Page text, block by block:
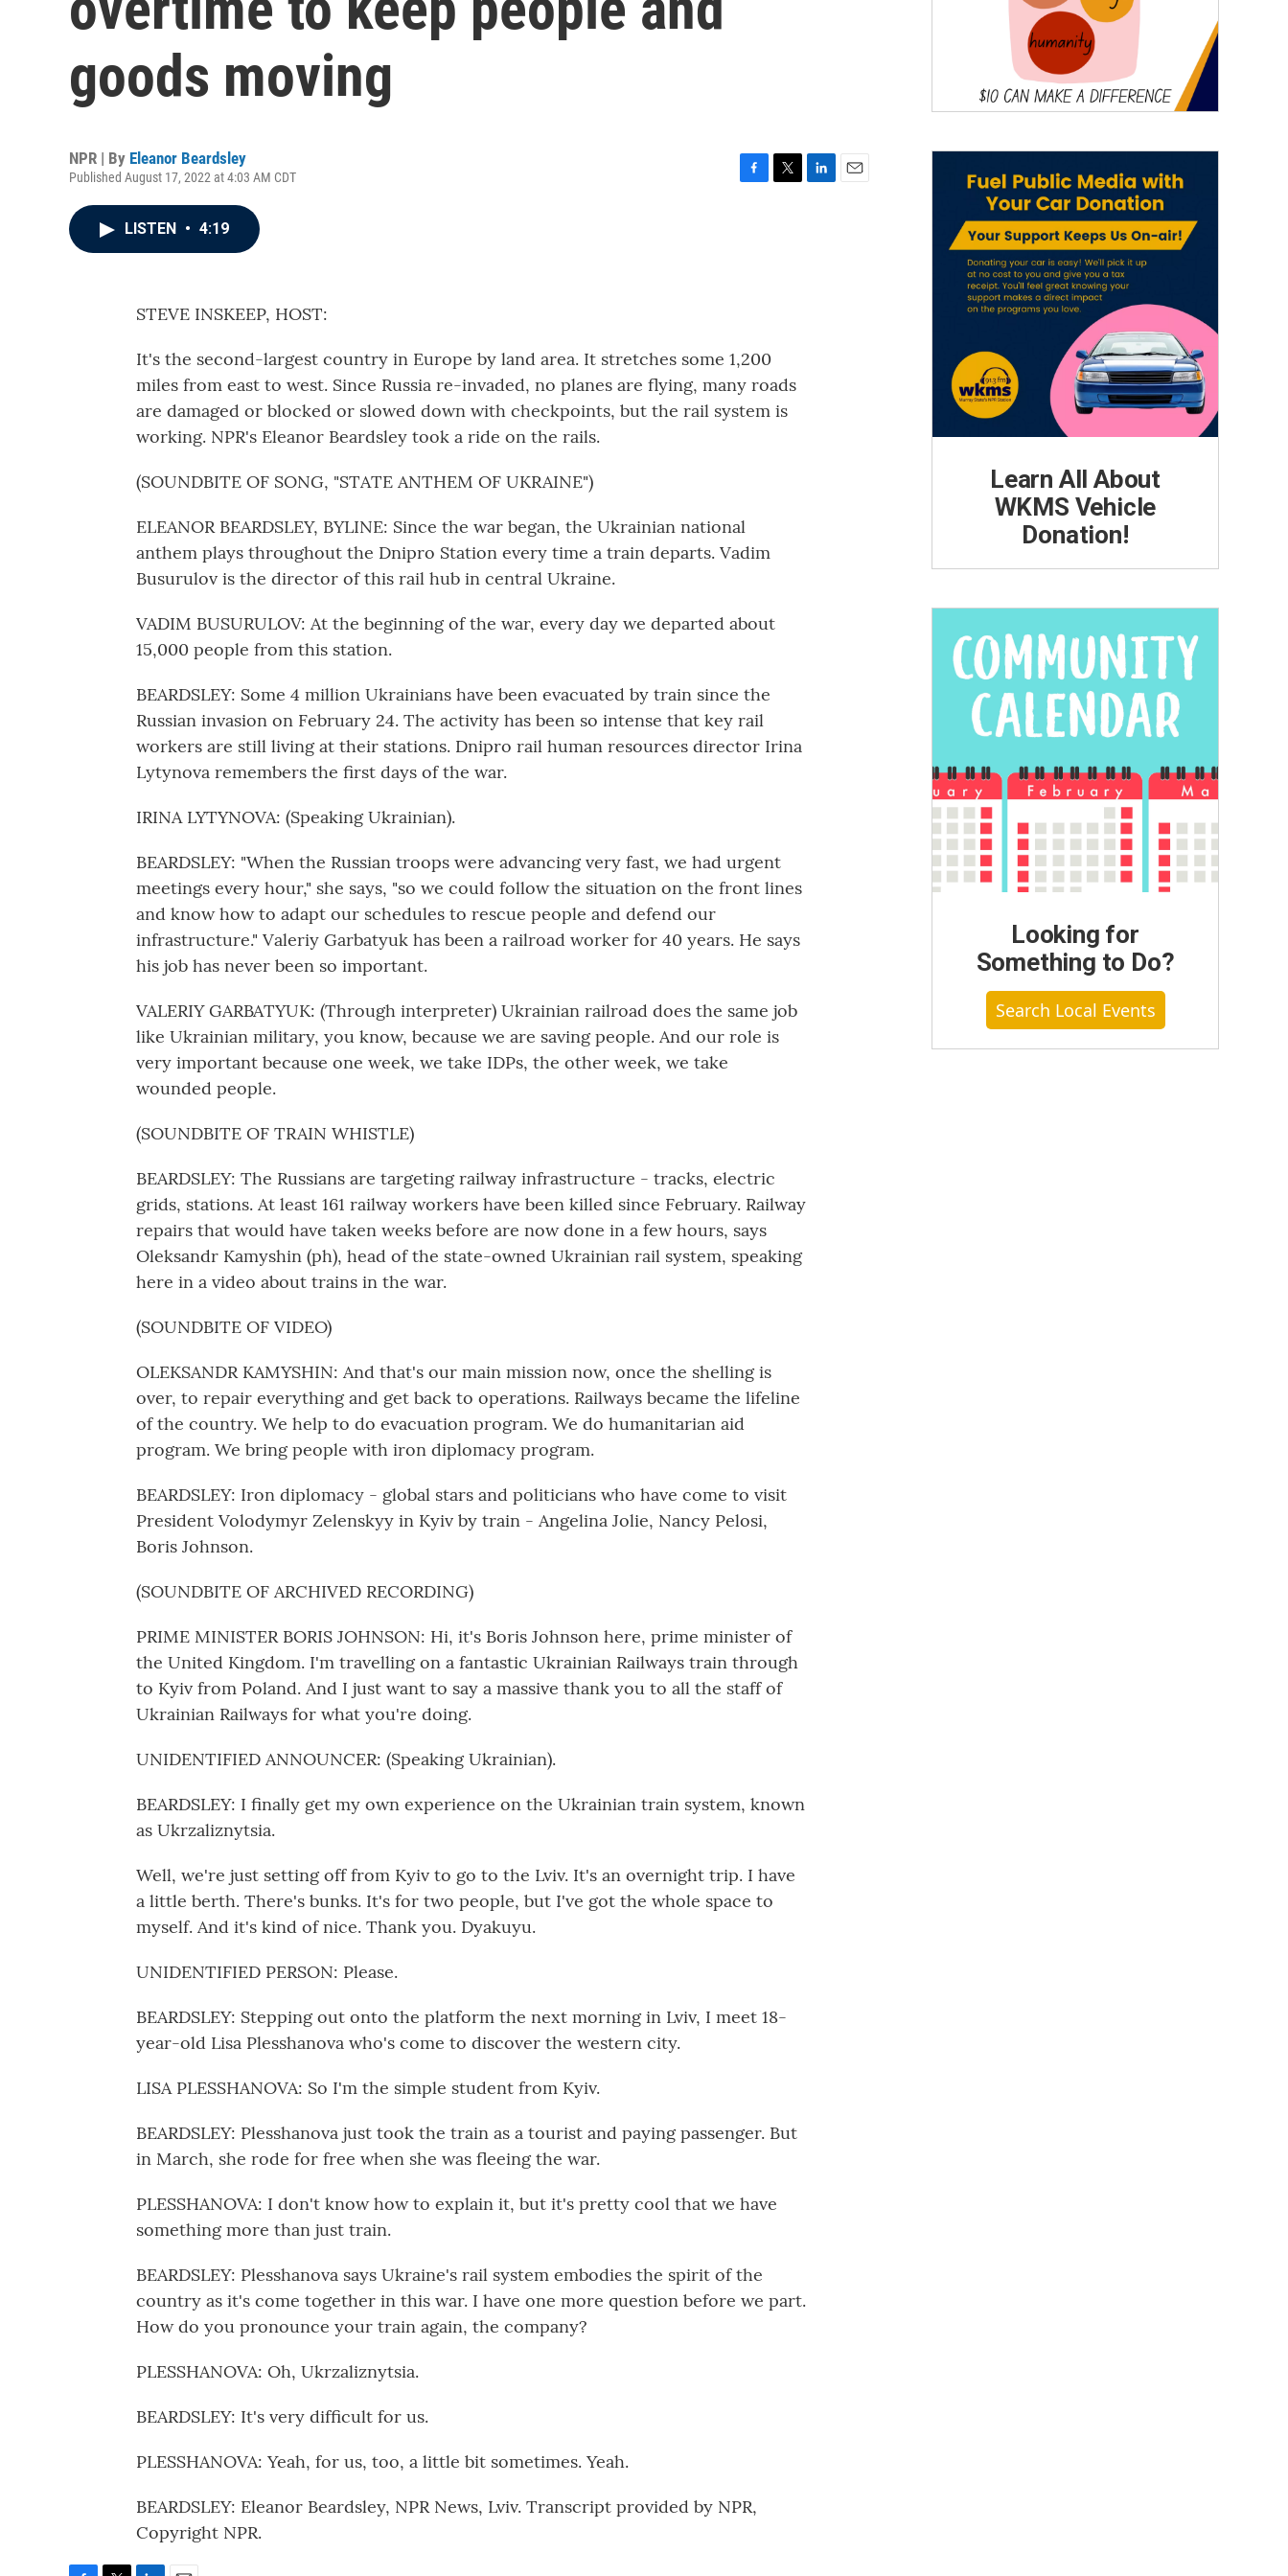
goods moving
NPR | By Eleanor Beardsley
Published August 17, 2022 at 4:03 AM CDT
LISTEN • 4:19
STEVE INSKEEP, HOST:
It's the second-largest country in Europe by land area. It stretches some 1,200
miles from east to west. Since Russia re-invaded, no planes are flying, many roads
are damaged or blocked or slowed down with checkpoints, but the rail system is
working. NPR's Eleanor Beardsley took a ride on the rails.
(SOUNDBITE OF SONG, "STATE ANTHEM OF UKRAINE")
ELEANOR BEARDSLEY, BYLINE: Since the war began, the Ukrainian national
anthem plays throughout the Dnipro Station every time a train departs. Vadim
Busurulov is the director of this rail hub in central Ukraine.
VADIM BUSURULOV: At the beginning of the war, every day we departed about
15,000 people from this station.
BEARDSLEY: Some 4 million Ukrainians have been evacuated by train since the
Russian invasion on February 24. The activity has been so intense that key rail
workers are still living at their stations. Dnipro rail human resources director Irina
Lytynova remembers the first days of the war.
IRINA LYTYNOVA: (Speaking Ukrainian).
BEARDSLEY: "When the Russian troops were advancing very fast, we had urgent
meetings every hour," she says, "so we could follow the situation on the front lines
and know how to adapt our schedules to rescue people and defend our
infrastructure." Valeriy Garbatyuk has been a railroad worker for 40 years. He says
his job has never been so important.
VALERIY GARBATYUK: (Through interpreter) Ukrainian railroad does the same job
like Ukrainian military, you know, because we are saving people. And our role is
very important because one week, we take IDPs, the other week, we take
wounded people.
(SOUNDBITE OF TRAIN WHISTLE)
BEARDSLEY: The Russians are targeting railway infrastructure - tracks, electric
grids, stations. At least 161 railway workers have been killed since February. Railway
repairs that would have taken weeks before are now done in a few hours, says
Oleksandr Kamyshin (ph), head of the state-owned Ukrainian rail system, speaking
here in a video about trains in the war.
(SOUNDBITE OF VIDEO)
OLEKSANDR KAMYSHIN: And that's our main mission now, once the shelling is
over, to repair everything and get back to operations. Railways became the lifeline
of the country. We help to do evacuation program. We do humanitarian aid
program. We bring people with iron diplomacy program.
BEARDSLEY: Iron diplomacy - global stars and politicians who have come to visit
President Volodymyr Zelenskyy in Kyiv by train - Angelina Jolie, Nancy Pelosi,
Boris Johnson.
(SOUNDBITE OF ARCHIVED RECORDING)
PRIME MINISTER BORIS JOHNSON: Hi, it's Boris Johnson here, prime minister of
the United Kingdom. I'm travelling on a fantastic Ukrainian Railways train through
to Kyiv from Poland. And I just want to say a massive thank you to all the staff of
Ukrainian Railways for what you're doing.
UNIDENTIFIED ANNOUNCER: (Speaking Ukrainian).
BEARDSLEY: I finally get my own experience on the Ukrainian train system, known
as Ukrzaliznytsia.
Well, we're just setting off from Kyiv to go to the Lviv. It's an overnight trip. I have
a little berth. There's bunks. It's for two people, but I've got the whole space to
myself. And it's kind of nice. Thank you. Dyakuyu.
UNIDENTIFIED PERSON: Please.
BEARDSLEY: Stepping out onto the platform the next morning in Lviv, I meet 18-
year-old Lisa Plesshanova who's come to discover the western city.
LISA PLESSHANOVA: So I'm the simple student from Kyiv.
BEARDSLEY: Plesshanova just took the train as a tourist and paying passenger. But
in March, she rode for free when she was fleeing the war.
PLESSHANOVA: I don't know how to explain it, but it's pretty cool that we have
something more than just train.
BEARDSLEY: Plesshanova says Ukraine's rail system embodies the spirit of the
country as it's come together in this war. I have one more question before we part.
How do you pronounce your train again, the company?
PLESSHANOVA: Oh, Ukrzaliznytsia.
BEARDSLEY: It's very difficult for us.
PLESSHANOVA: Yeah, for us, too, a little bit sometimes. Yeah.
BEARDSLEY: Eleanor Beardsley, NPR News, Lviv. Transcript provided by NPR,
Copyright NPR.
Learn All About
WKMS Vehicle
Donation!
Looking for
Something to Do?
Search Local Events